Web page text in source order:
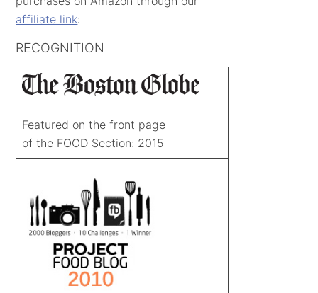
affiliate link:
RECOGNITION
Featured on the front page
of the FOOD Section: 2015